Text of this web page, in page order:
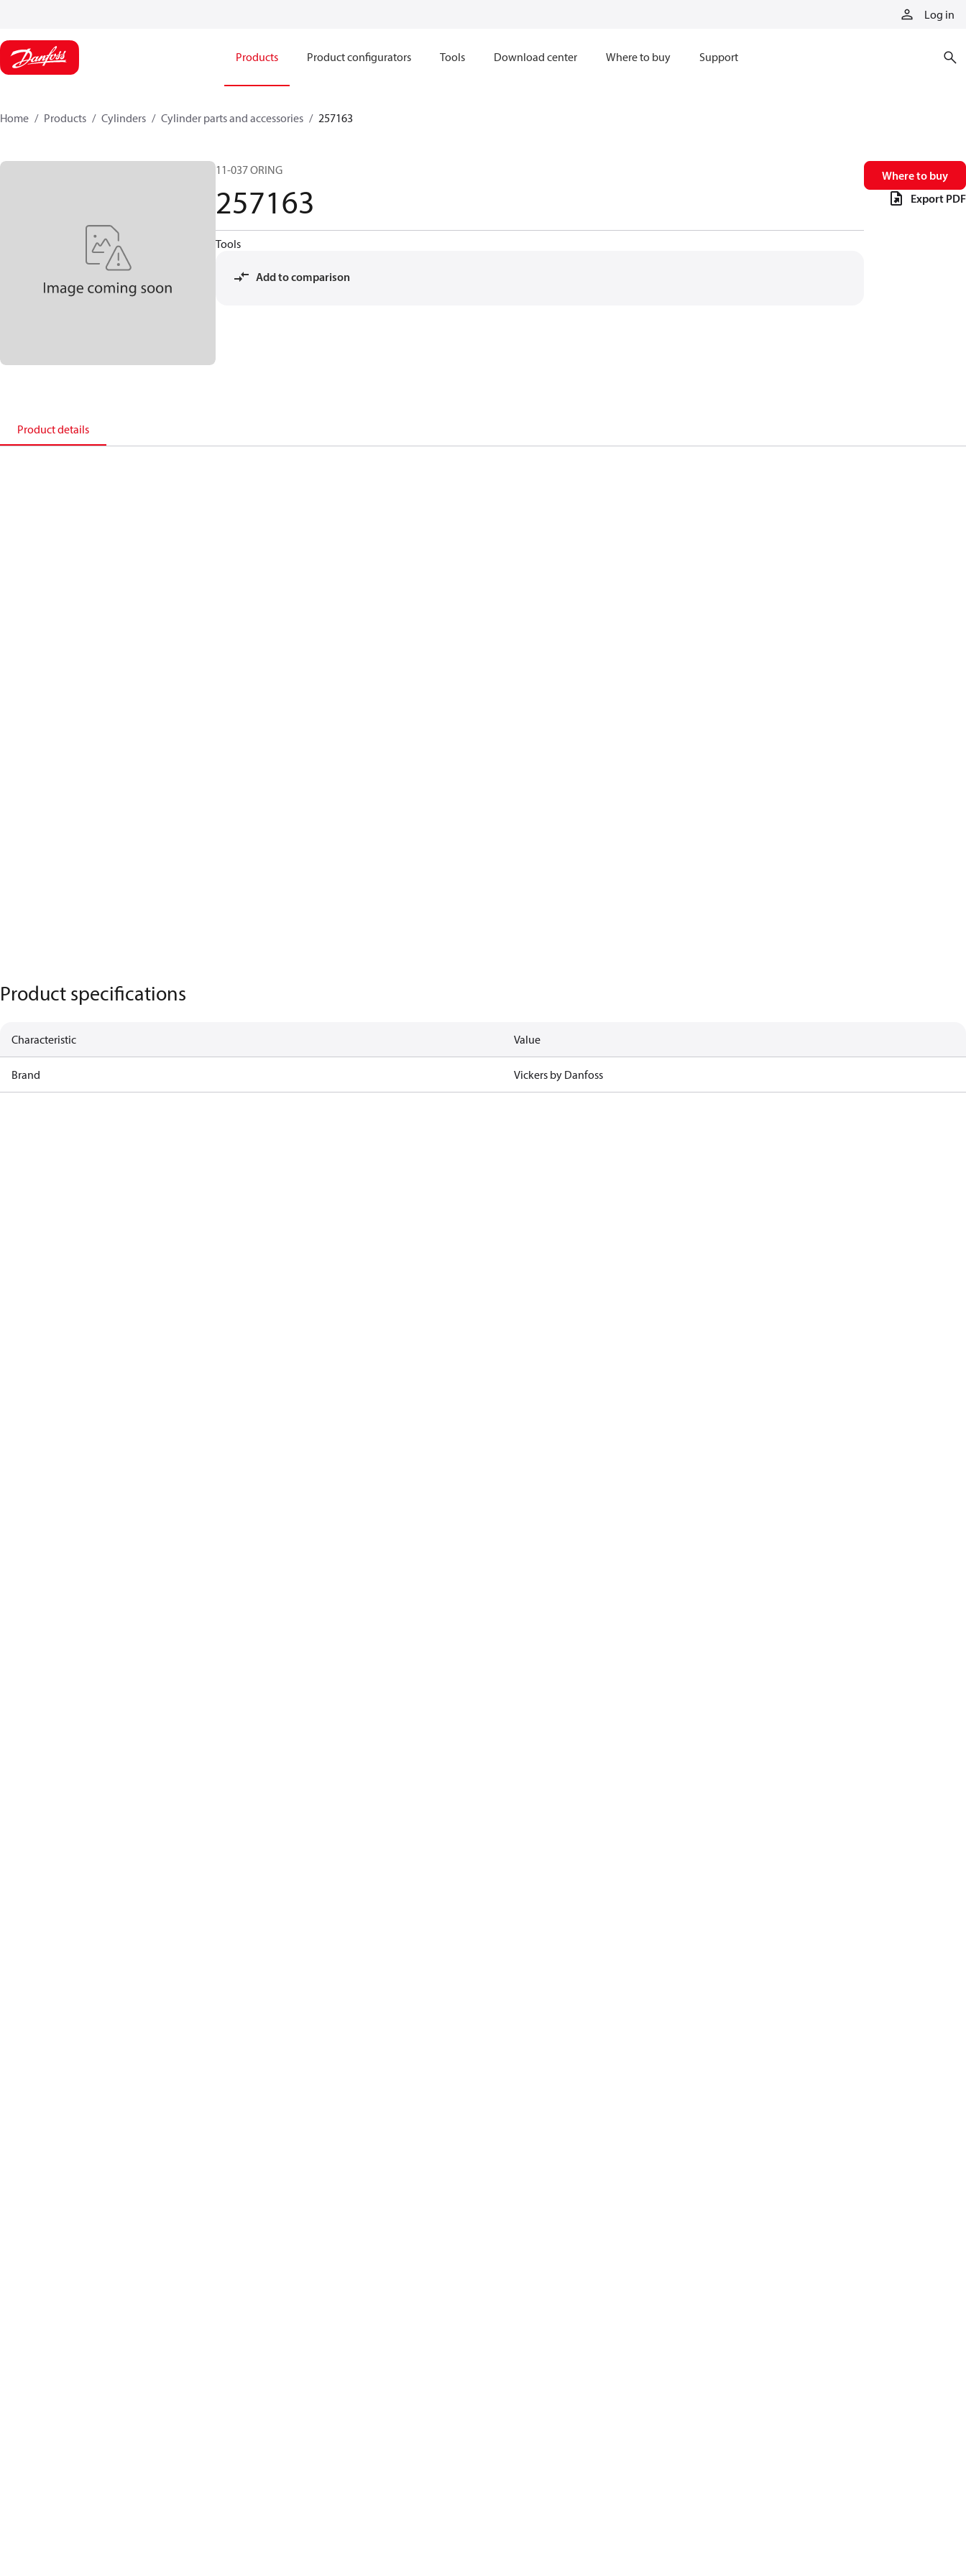
Log in
Products Product configurators Tools Download center Where to buy Support
Home Products Cylinders Cylinder parts and accessories​ 257163
11-037 ORING
257163
Tools
Add to comparison
Where to buy
Export PDF
Product details
Product specifications
Characteristic Value
Brand Vickers by Danfoss